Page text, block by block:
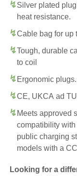
Silver plated
heat resistance.
Cable bag for up
Tough, durable
to coil
Ergonomic
CE, UKCA ad
Meets approved
compatibility
public charging
models with a
Looking for a